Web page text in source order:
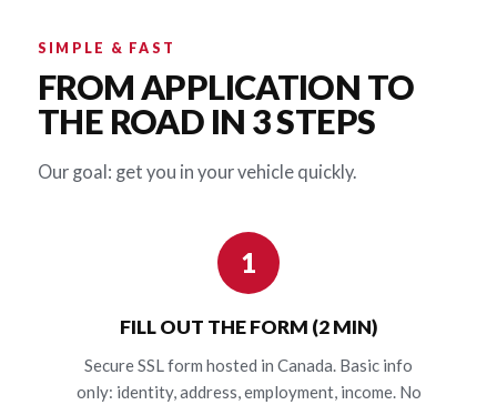
SIMPLE & FAST
FROM APPLICATION TO
THE ROAD IN 3 STEPS
Our goal: get you in your vehicle quickly.
1
FILL OUT THE FORM (2 MIN)
Secure SSL form hosted in Canada. Basic info
only: identity, address, employment, income. No